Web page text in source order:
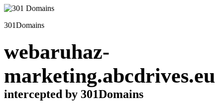
301Domains
webaruhaz-
marketing.abcdrives.eu
intercepted by 301Domains